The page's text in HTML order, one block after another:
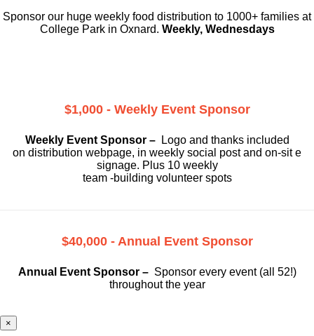
Sponsor our huge weekly food distribution to 1000+ families at
College Park in Oxnard. Weekly, Wednesdays
$1,000 - Weekly Event Sponsor
Weekly Event Sponsor –
Logo and thanks included
on distribution webpage, in weekly social post and on-sit e
signage. Plus 10 weekly
team -building volunteer spots
$40,000 - Annual Event Sponsor
Annual Event Sponsor – Sponsor every event (all 52!)
throughout the year
×